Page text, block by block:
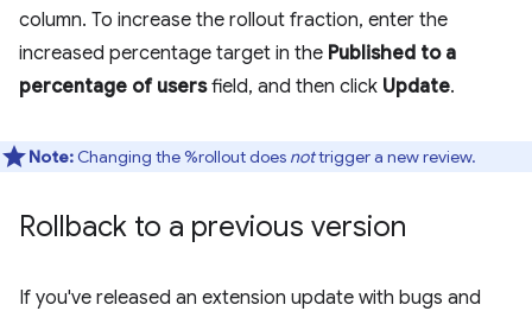
column. To increase the rollout fraction, enter the
increased percentage target in the Published to a
percentage of usersfield, and then click Update.
Note: Changing the %rollout does nottrigger a new review.
Rollback to a previous version
If you've released an extension update with bugs and